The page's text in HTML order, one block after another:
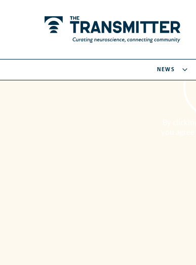
NEWS